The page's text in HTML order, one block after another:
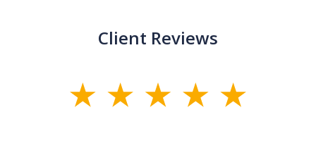
Client Reviews